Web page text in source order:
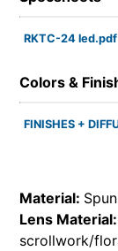
RKTC-24 led.pdf
Colors &
FINISHES +
Material:
Lens Material:
scrollwork/